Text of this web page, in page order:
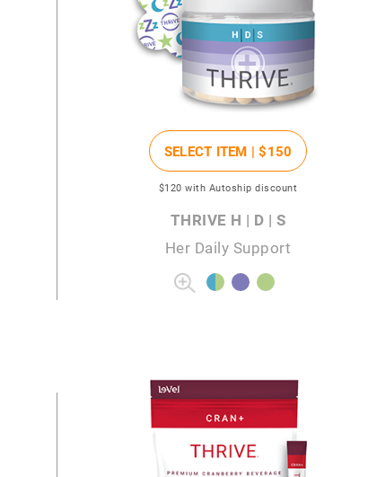
SELECT ITEM |$150
$120 with Autoship discount
THRIVE H | D | S
Her Daily Support